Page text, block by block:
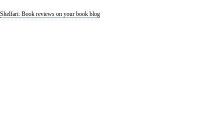
Shelfari: Book reviews on your book blog